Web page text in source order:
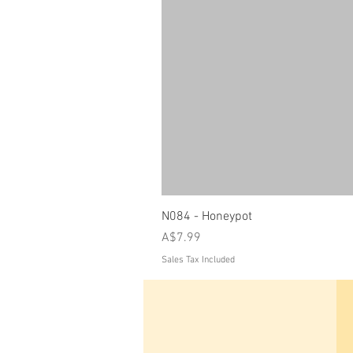
N084 - Honeypot
Price
A$7.99
Sales Tax Included